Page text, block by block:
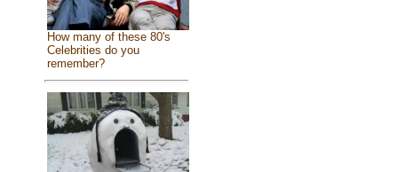
How many of these 80's
Celebrities do you
remember?